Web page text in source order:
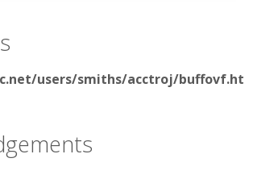
users/smiths/acctroj/buffovf.ht